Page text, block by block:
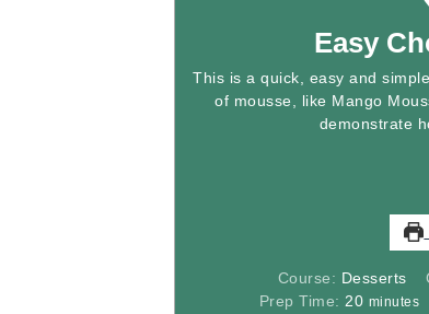
Easy
This is a quick, easy and simple
of mousse, like Mango
demonstrate
Course: Desserts
Prep Time: 20minutes
minutes